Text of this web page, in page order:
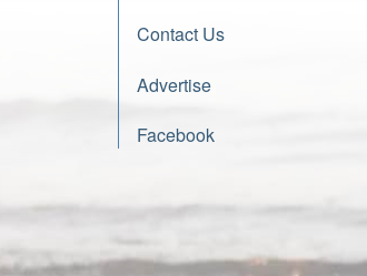
Contact Us
Advertise
Facebook